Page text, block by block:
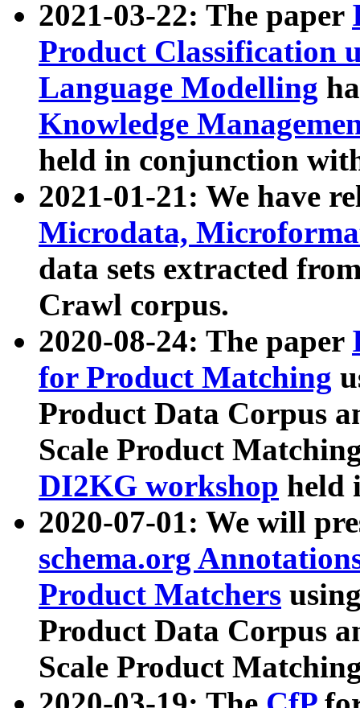
2021-03-22: The paper
Product Classification
Language Modelling
Knowledge
held in conjunction
2021-01-21: We have
Microdata,
data sets extracted
Crawl corpus.
2020-08-24: The paper
for Product Matching
Product Data Corpus
Scale Product
DI2KG workshop held
2020-07-01: We will
schema.org
Product Matchers
Product Data Corpus
Scale Product